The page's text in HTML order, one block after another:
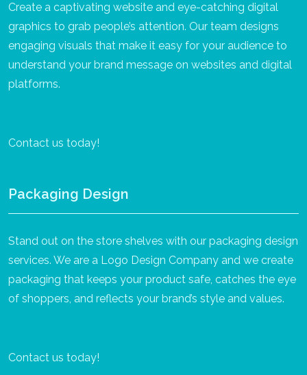
Create a captivating website and eye-catching digital
graphics to grab people’s attention. Our team designs
engaging visuals that make it easy for your audience to
understand your brand message on websites and digital
platforms.
Contact us today!
Packaging Design
Stand out on the store shelves with our packaging design
services. We are a Logo Design Company and we create
packaging that keeps your product safe, catches the eye
of shoppers, and reflects your brand’s style and values.
Contact us today!